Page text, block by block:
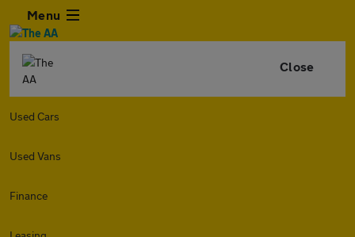
Menu
Close
Used Cars
Used Vans
Finance